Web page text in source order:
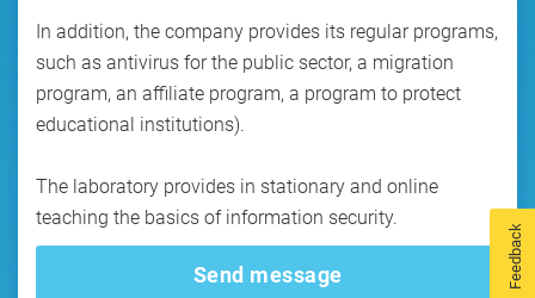
In addition, the company provides its regular programs,
such as antivirus for the public sector, a migration
program, an affiliate program, a program to protect
educational institutions).
The laboratory provides in stationary and online
teaching the basics of information security.
Send message Feedback